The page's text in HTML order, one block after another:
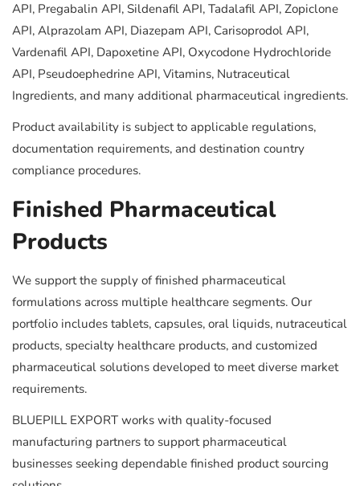
API, Pregabalin API, Sildenafil API, Tadalafil API, Zopiclone
API, Alprazolam API, Diazepam API, Carisoprodol API,
Vardenafil API, Dapoxetine API, Oxycodone Hydrochloride
API, Pseudoephedrine API, Vitamins, Nutraceutical
Ingredients, and many additional pharmaceutical ingredients.
Product availability is subject to applicable regulations,
documentation requirements, and destination country
compliance procedures.
Finished Pharmaceutical
Products
We support the supply of finished pharmaceutical
formulations across multiple healthcare segments. Our
portfolio includes tablets, capsules, oral liquids, nutraceutical
products, specialty healthcare products, and customized
pharmaceutical solutions developed to meet diverse market
requirements.
BLUEPILL EXPORT works with quality-focused
manufacturing partners to support pharmaceutical
businesses seeking dependable finished product sourcing